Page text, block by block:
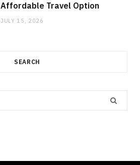
Affordable Travel Option
JULY 15, 2026
SEARCH